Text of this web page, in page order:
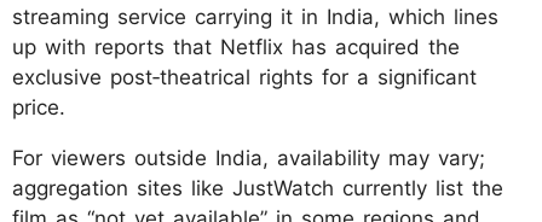
streaming service carrying it in India, which lines
up with reports that Netflix has acquired the
exclusive post‑theatrical rights for a significant
price.
For viewers outside India, availability may vary;
aggregation sites like JustWatch currently list the